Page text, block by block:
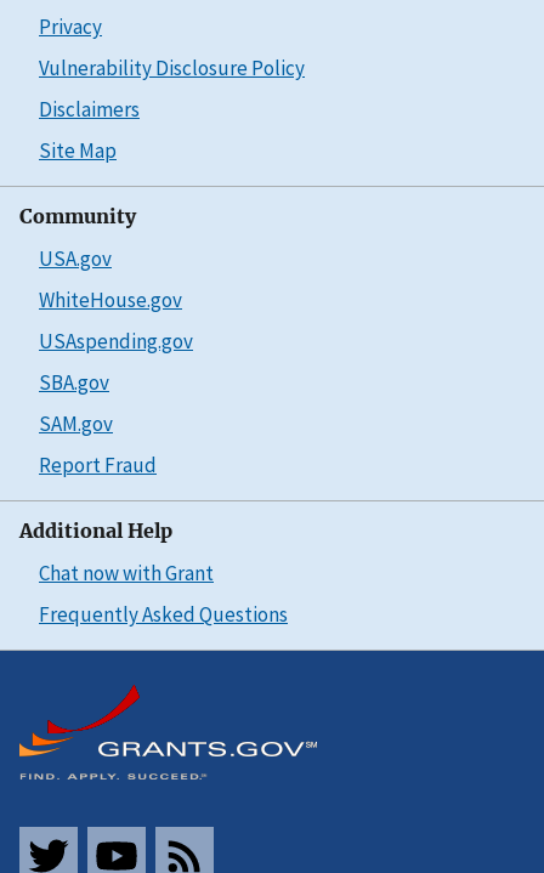
Privacy
Vulnerability Disclosure Policy
Disclaimers
Site Map
Community
USA.gov
WhiteHouse.gov
USAspending.gov
SBA.gov
SAM.gov
Report Fraud
Additional Help
Chat now with Grant
Frequently Asked Questions